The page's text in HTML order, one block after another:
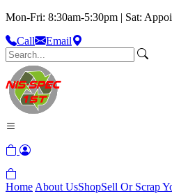
Mon-Fri: 8:30am-5:30pm | Sat:
Call
Email
Home About UsShopSell Or Scrap